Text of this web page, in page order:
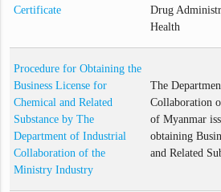
Certificate
Drug
Health
Procedure for Obtaining the
Business License for
Chemical and Related
Substance by The
Department of Industrial
Collaboration of the
Ministry Industry
The
Collaboration
of Myanmar
obtaining
and Related